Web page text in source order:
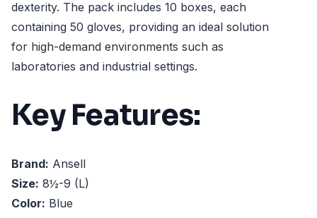
dexterity. The pack includes 10 boxes, each
containing 50 gloves, providing an ideal solution
for high-demand environments such as
laboratories and industrial settings.
Key Features:
Brand: Ansell
Size: 8½-9 (L)
Color: Blue